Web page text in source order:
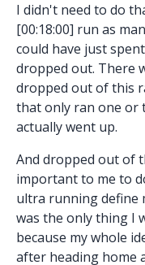
I didn't need to do
[00:18:00] run as
could have just
dropped out. There
dropped out of this
that only ran one or
actually went up.
And dropped out of
important to me to
ultra running define
was the only thing I
because my whole
after heading home